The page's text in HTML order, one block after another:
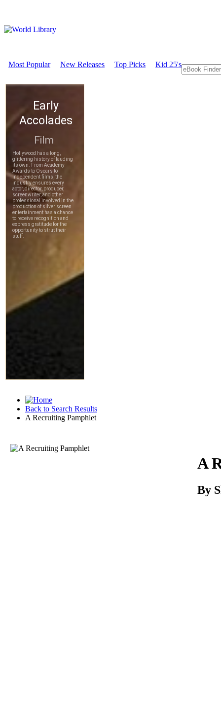
Most Popular New Releases Top Picks Kid 25's
Back to Search Results
A Recruiting Pamphlet
A
By